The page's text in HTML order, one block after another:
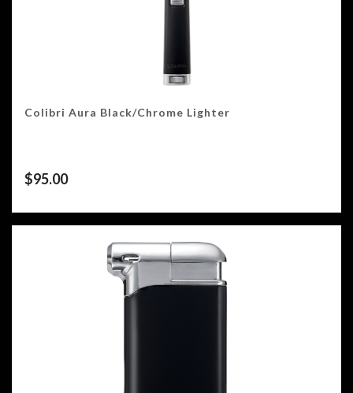
Colibri Aura Black/Chrome Lighter
$95.00